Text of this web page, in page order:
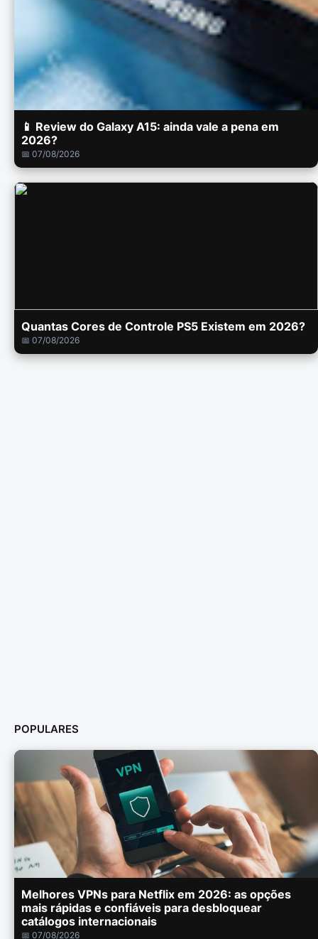
📱 Review do Galaxy A15: ainda vale a pena em
2026?
📅 07/08/2026
Quantas Cores de Controle PS5 Existem em 2026?
📅 07/08/2026
POPULARES
Melhores VPNs para Netflix em 2026: as opções
mais rápidas e confiáveis para desbloquear
catálogos internacionais
📅 07/08/2026